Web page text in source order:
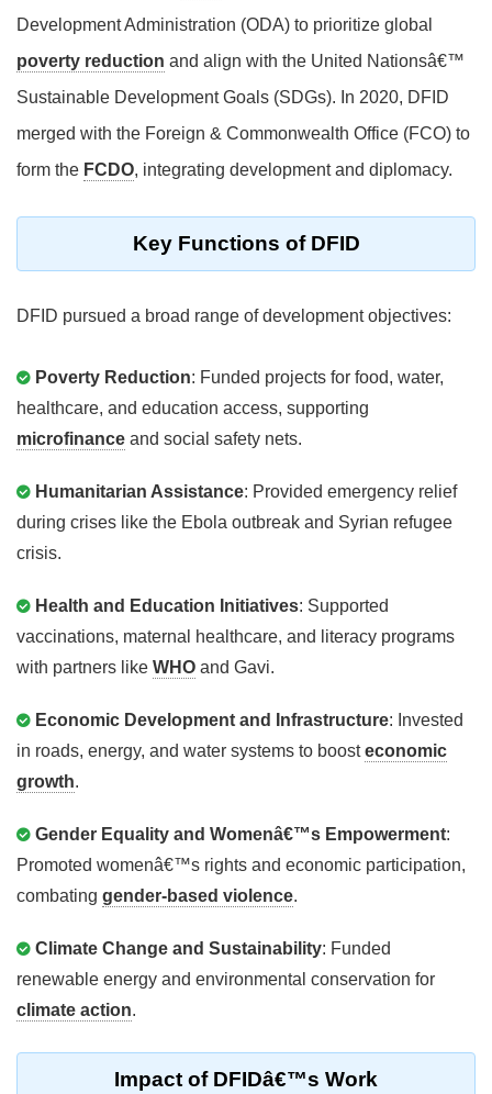
Development Administration (ODA) to prioritize global
poverty reduction and align with the United Nationsâ€™
Sustainable Development Goals (SDGs). In 2020, DFID
merged with the Foreign & Commonwealth Office (FCO) to
form the FCDO, integrating development and diplomacy.
Key Functions of DFID
DFID pursued a broad range of development objectives:
Poverty Reduction: Funded projects for food, water,
healthcare, and education access, supporting
microfinance and social safety nets.
Humanitarian Assistance: Provided emergency relief
during crises like the Ebola outbreak and Syrian refugee
crisis.
Health and Education Initiatives: Supported
vaccinations, maternal healthcare, and literacy programs
with partners like WHO and Gavi.
Economic Development and Infrastructure: Invested
in roads, energy, and water systems to boosteconomic
growth.
Gender Equality and Womenâ€™s Empowerment:
Promoted womenâ€™s rights and economic participation,
combating gender-based violence.
Climate Change and Sustainability: Funded
renewable energy and environmental conservation for
climate action.
Impact of DFIDâ€™s Work